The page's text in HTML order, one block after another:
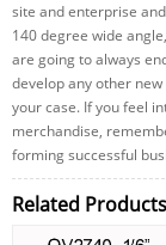
site and enterprise
140 degree wide
are going to always
develop any other
your case. If you feel
merchandise,
forming successful
Related Products